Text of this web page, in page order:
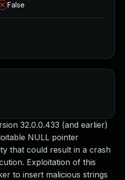
32.0.0.433 (and earlier)
NULL pointer
that could result in a crash
Exploitation of this
to insert malicious strings
False